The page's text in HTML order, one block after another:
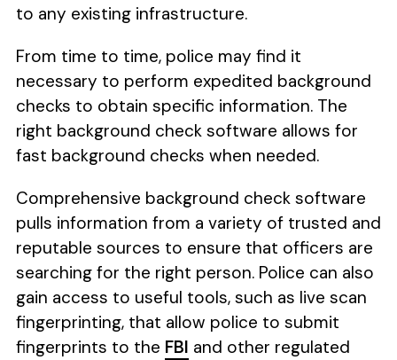
to any existing infrastructure.
From time to time, police may find it
necessary to perform expedited background
checks to obtain specific information. The
right background check software allows for
fast background checks when needed.
Comprehensive background check software
pulls information from a variety of trusted and
reputable sources to ensure that officers are
searching for the right person. Police can also
gain access to useful tools, such as live scan
fingerprinting, that allow police to submit
fingerprints to the FBI and other regulated